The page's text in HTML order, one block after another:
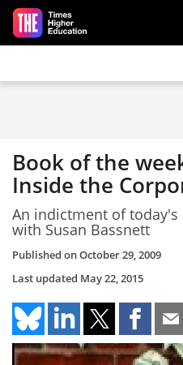
Skip to main content
Book of the
Inside the
An indictment of today's
with Susan Bassnett
Published onOctober 29, 2009
Last updated May 22, 2015